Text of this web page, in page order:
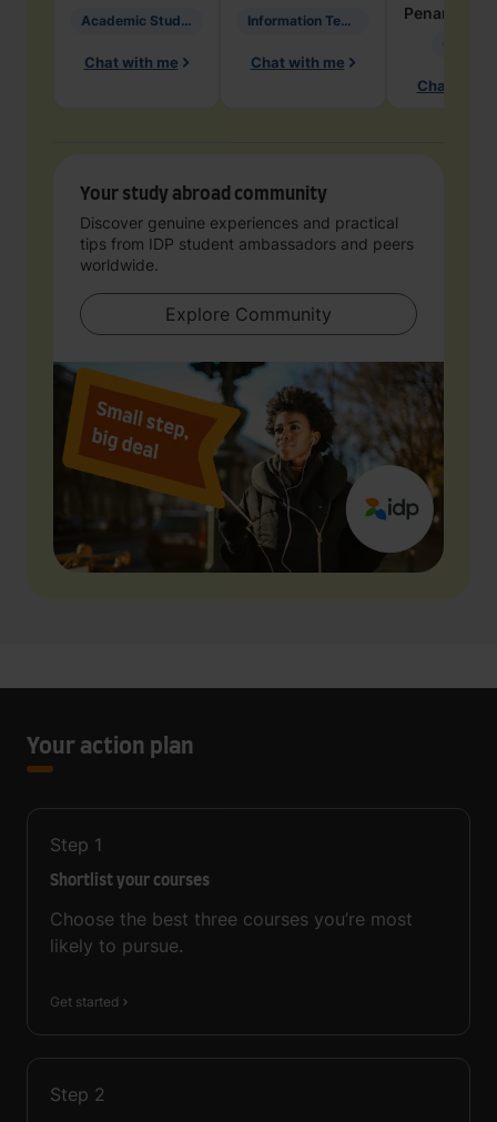
Academic Studies in Education
Chat with me
Information Technology
Chat with me
Penarete
Chat with
Your study abroad community
Discover genuine experiences and practical
tips from IDP student ambassadors and peers
worldwide.
Explore Community
Your action plan
Step 1
Shortlist your courses
Choose the best three courses you’re most
likely to pursue.
Get started
Step 2